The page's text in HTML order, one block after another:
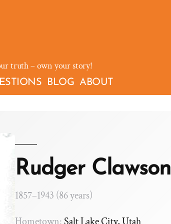
truth – own your story!
BLOG ABOUT
Rudger Clawson
1857–1943 (86 years)